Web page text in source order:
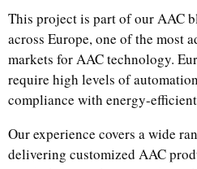
This project is part of our AAC
across Europe, one of the most
markets for AAC technology.
require high levels of
compliance with energy-
Our experience covers a wide
delivering customized AAC